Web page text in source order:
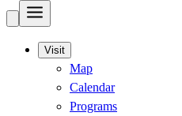
Visit
Map
Calendar
Programs